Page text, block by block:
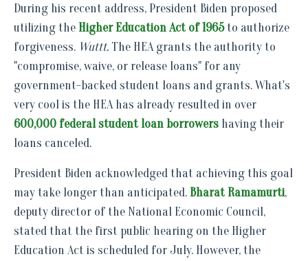
During his recent address, President Biden proposed
utilizing the Higher Education Act of 1965to authorize
forgiveness. Wuttt. The HEA grants the authority to
"compromise, waive, or release loans" for any
government-backed student loans and grants. What's
very cool is the HEA has already resulted in over
600,000 federal student loan borrowers having their
loans canceled.
President Biden acknowledged that achieving this goal
may take longer than anticipated. Bharat Ramamurti,
deputy director of the National Economic Council,
stated that the first public hearing on the Higher
Education Act is scheduled for July. However, the